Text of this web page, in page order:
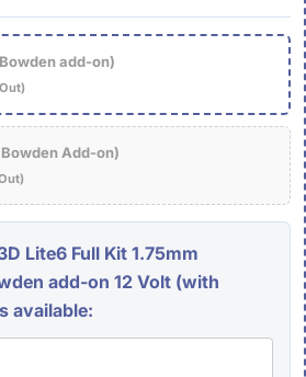
add-on)
Add-on)
Lite6 Full Kit 1.75mm
add-on 12 Volt (with
available: